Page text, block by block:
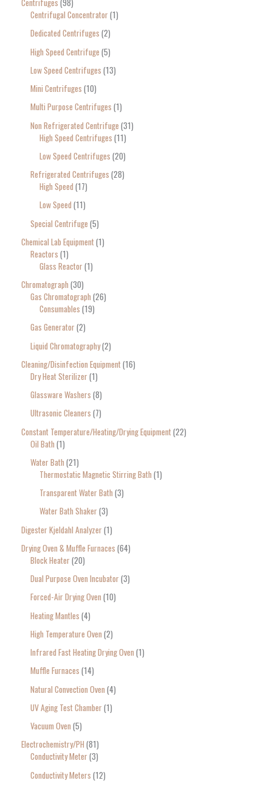
Centrifuges 98
Centrifugal Concentrator 1
Dedicated Centrifuges 2
High Speed Centrifuge 5
Low Speed Centrifuges 13
Mini Centrifuges 10
Multi Purpose Centrifuges 1
Non Refrigerated Centrifuge 31
High Speed Centrifuges 11
Low Speed Centrifuges 20
Refrigerated Centrifuges 28
High Speed 17
Low Speed 11
Special Centrifuge 5
Chemical Lab Equipment 1
Reactors 1
Glass Reactor 1
Chromatograph 30
Gas Chromatograph 26
Consumables 19
Gas Generator 2
Liquid Chromatography 2
Cleaning/Disinfection Equipment 16
Dry Heat Sterilizer 1
Glassware Washers 8
Ultrasonic Cleaners 7
Constant Temperature/Heating/Drying Equipment 22
Oil Bath 1
Water Bath 21
Thermostatic Magnetic Stirring Bath 1
Transparent Water Bath 3
Water Bath Shaker 3
Digester Kjeldahl Analyzer 1
Drying Oven & Muffle Furnaces 64
Block Heater 20
Dual Purpose Oven Incubator 3
Forced-Air Drying Oven 10
Heating Mantles 4
High Temperature Oven 2
Infrared Fast Heating Drying Oven 1
Muffle Furnaces 14
Natural Convection Oven 4
UV Aging Test Chamber 1
Vacuum Oven 5
Electrochemistry/PH 81
Conductivity Meter 3
Conductivity Meters 12